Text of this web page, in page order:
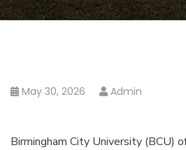
May 30, 2026 Admin
Birmingham City University (BCU)